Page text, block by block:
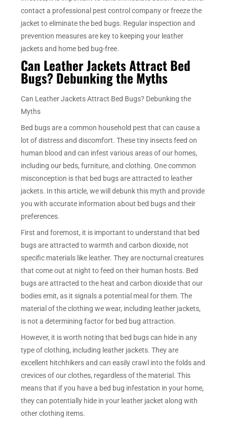
contact a professional pest control company or freeze the
jacket to eliminate the bed bugs. Regular inspection and
prevention measures are key to keeping your leather
jackets and home bed bug-free.
Can Leather Jackets Attract Bed
Bugs? Debunking the Myths
Can Leather Jackets Attract Bed Bugs? Debunking the
Myths
Bed bugs are a common household pest that can cause a
lot of distress and discomfort. These tiny insects feed on
human blood and can infest various areas of our homes,
including our beds, furniture, and clothing. One common
misconception is that bed bugs are attracted to leather
jackets. In this article, we will debunk this myth and provide
you with accurate information about bed bugs and their
preferences.
First and foremost, it is important to understand that bed
bugs are attracted to warmth and carbon dioxide, not
specific materials like leather. They are nocturnal creatures
that come out at night to feed on their human hosts. Bed
bugs are attracted to the heat and carbon dioxide that our
bodies emit, as it signals a potential meal for them. The
material of the clothing we wear, including leather jackets,
is not a determining factor for bed bug attraction.
However, it is worth noting that bed bugs can hide in any
type of clothing, including leather jackets. They are
excellent hitchhikers and can easily crawl into the folds and
crevices of our clothes, regardless of the material. This
means that if you have a bed bug infestation in your home,
they can potentially hide in your leather jacket along with
other clothing items.